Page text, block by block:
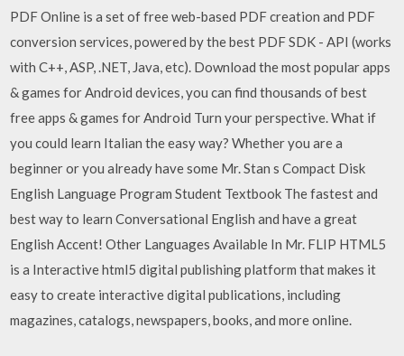
PDF Online is a set of free web-based PDF creation and PDF
conversion services, powered by the best PDF SDK - API (works
with C++, ASP, .NET, Java, etc). Download the most popular apps
& games for Android devices, you can find thousands of best
free apps & games for Android Turn your perspective. What if
you could learn Italian the easy way? Whether you are a
beginner or you already have some Mr. Stan s Compact Disk
English Language Program Student Textbook The fastest and
best way to learn Conversational English and have a great
English Accent! Other Languages Available In Mr. FLIP HTML5
is a Interactive html5 digital publishing platform that makes it
easy to create interactive digital publications, including
magazines, catalogs, newspapers, books, and more online.